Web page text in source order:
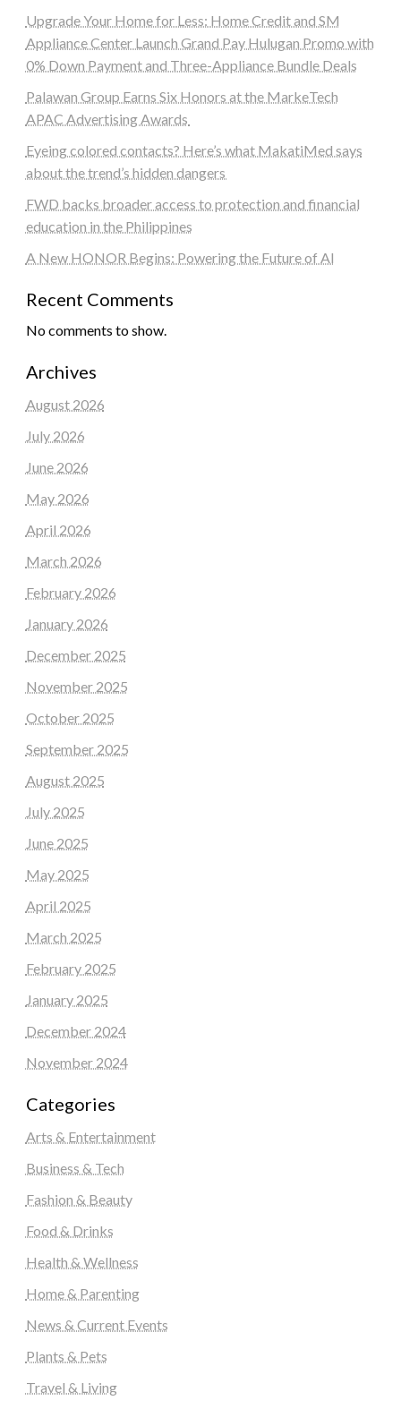
Upgrade Your Home for Less: Home Credit and SM
Appliance Center Launch Grand Pay Hulugan Promo with
0% Down Payment and Three-Appliance Bundle Deals
Palawan Group Earns Six Honors at the MarkeTech
APAC Advertising Awards
Eyeing colored contacts? Here’s what MakatiMed says
about the trend’s hidden dangers
FWD backs broader access to protection and financial
education in the Philippines
A New HONOR Begins: Powering the Future of AI
Recent Comments
No comments to show.
Archives
August 2026
July 2026
June 2026
May 2026
April 2026
March 2026
February 2026
January 2026
December 2025
November 2025
October 2025
September 2025
August 2025
July 2025
June 2025
May 2025
April 2025
March 2025
February 2025
January 2025
December 2024
November 2024
Categories
Arts & Entertainment
Business & Tech
Fashion & Beauty
Food & Drinks
Health & Wellness
Home & Parenting
News & Current Events
Plants & Pets
Travel & Living